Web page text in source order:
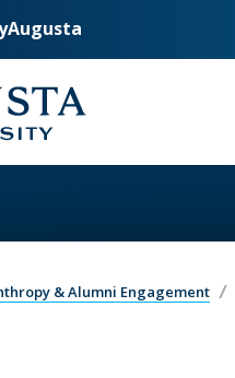
& Alumni Engagement